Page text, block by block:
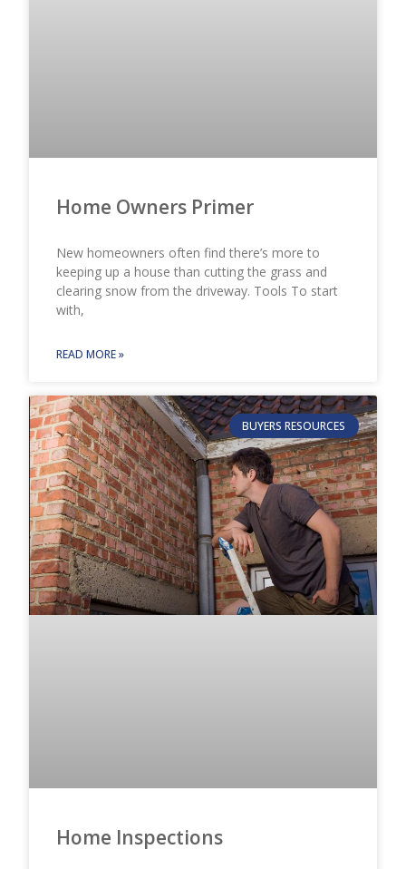
Home Owners Primer
New homeowners often find there’s more to
keeping up a house than cutting the grass and
clearing snow from the driveway. Tools To start
with,
READ MORE »
BUYERS RESOURCES
Home Inspections